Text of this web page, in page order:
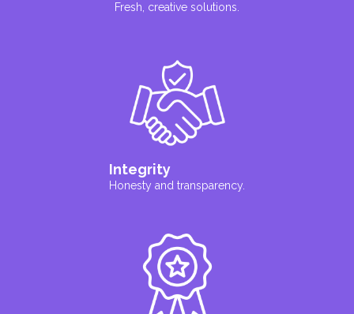
Fresh, creative solutions.
Integrity
Honesty and transparency.